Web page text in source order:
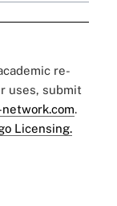
re-
uses, submit
.
Licensing.